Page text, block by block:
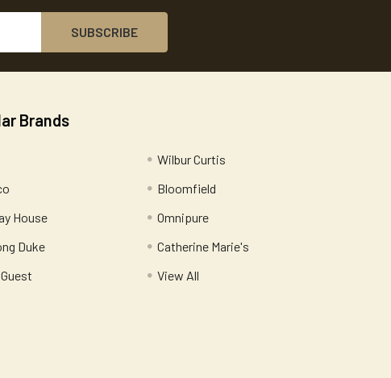
Brands
House
Duke
Wilbur Curtis
Bloomfield
Omnipure
Catherine Marie's
View All